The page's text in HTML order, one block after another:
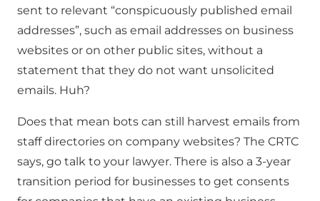
sent to relevant “conspicuously published email
addresses”, such as email addresses on business
websites or on other public sites, without a
statement that they do not want unsolicited
emails. Huh?
Does that mean bots can still harvest emails from
staff directories on company websites? The CRTC
says, go talk to your lawyer. There is also a 3-year
transition period for businesses to get consents